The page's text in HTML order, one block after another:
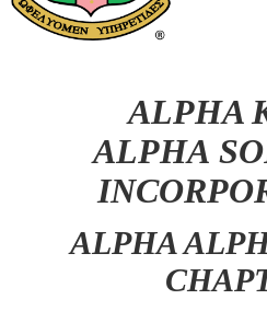
ALPHA
ALPHA
ALPHA